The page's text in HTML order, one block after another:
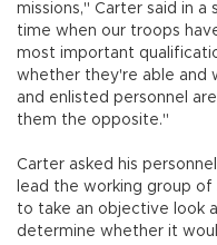
missions," Carter said in
time when our troops
most important
whether they're able and
and enlisted personnel
them the opposite."
Carter asked his
lead the working group of
to take an objective look
determine whether it